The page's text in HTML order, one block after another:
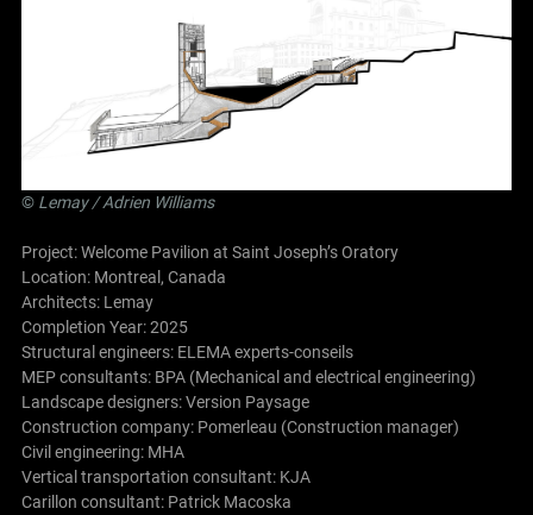
© Lemay/ Adrien Williams
Project: Welcome Pavilion at Saint Joseph’s Oratory
Location: Montreal, Canada
Architects: Lemay
Completion Year: 2025
Structural engineers: ELEMA experts-conseils
MEP consultants: BPA (Mechanical and electrical engineering)
Landscape designers: Version Paysage
Construction company: Pomerleau (Construction manager)
Civil engineering: MHA
Vertical transportation consultant: KJA
Carillon consultant: Patrick Macoska